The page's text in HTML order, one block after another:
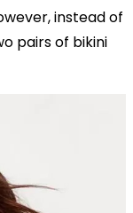
instead of
pairs of bikini